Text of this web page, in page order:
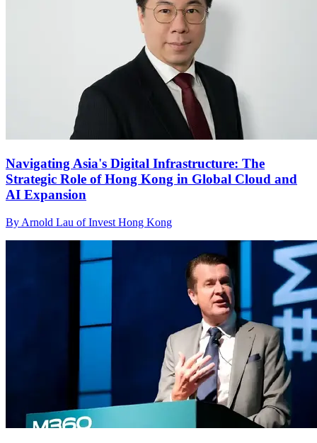
Navigating Asia's Digital Infrastructure: The
Strategic Role of Hong Kong in Global Cloud and
AI Expansion
By Arnold Lau of Invest Hong Kong